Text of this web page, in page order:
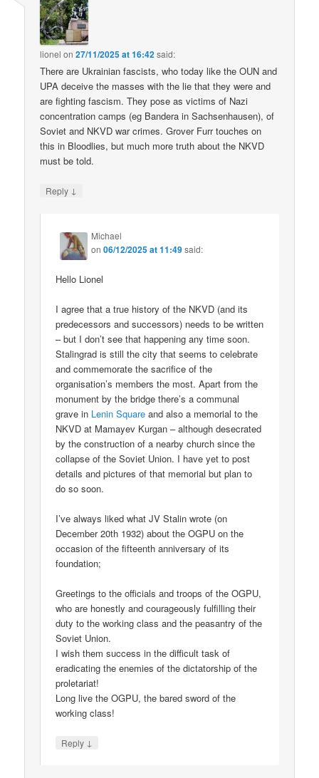
lionel on27/11/2025 at 16:42said:
There are Ukrainian fascists, who today like the OUN and
UPA deceive the masses with the lie that they were and
are fighting fascism. They pose as victims of Nazi
concentration camps (eg Bandera in Sachsenhausen), of
Soviet and NKVD war crimes. Grover Furr touches on
this in Bloodlies, but much more truth about the NKVD
must be told.
Reply ↓
Michael
on06/12/2025 at 11:49said:
Hello Lionel
I agree that a true history of the NKVD (and its
predecessors and successors) needs to be written
– but I don’t see that happening any time soon.
Stalingrad is still the city that seems to celebrate
and commemorate the sacrifice of the
organisation’s members the most. Apart from the
monument by the bridge there’s a communal
grave in Lenin Square and also a memorial to the
NKVD at Mamayev Kurgan – although desecrated
by the construction of a nearby church since the
collapse of the Soviet Union. I have yet to post
details and pictures of that memorial but plan to
do so soon.
I’ve always liked what JV Stalin wrote (on
December 20th 1932) about the OGPU on the
occasion of the fifteenth anniversary of its
foundation;
Greetings to the officials and troops of the OGPU,
who are honestly and courageously fulfilling their
duty to the working class and the peasantry of the
Soviet Union.
I wish them success in the difficult task of
eradicating the enemies of the dictatorship of the
proletariat!
Long live the OGPU, the bared sword of the
working class!
Reply ↓